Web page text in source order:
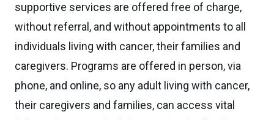
supportive services are offered free of charge,
without referral, and without appointments to all
individuals living with cancer, their families and
caregivers. Programs are offered in person, via
phone, and online, so any adult living with cancer,
their caregivers and families, can access vital